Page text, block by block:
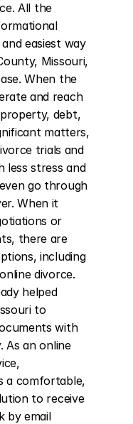
All the
easiest way
Missouri,
When the
and reach
debt,
matters,
trials and
less stress and
go through
When it
or
there are
including
divorce.
helped
to
with
As an online
a comfortable,
to receive
by email